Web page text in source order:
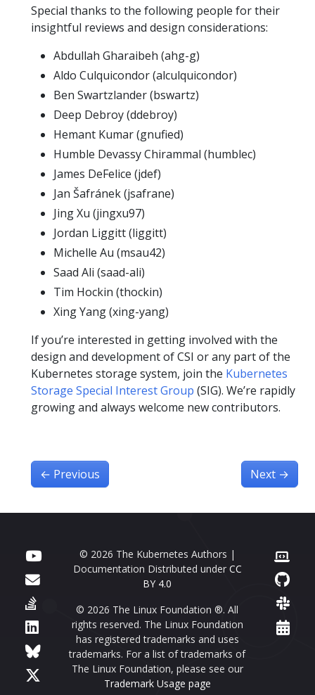
Special thanks to the following people for their
insightful reviews and design considerations:
Abdullah Gharaibeh (ahg-g)
Aldo Culquicondor (alculquicondor)
Ben Swartzlander (bswartz)
Deep Debroy (ddebroy)
Hemant Kumar (gnufied)
Humble Devassy Chirammal (humblec)
James DeFelice (jdef)
Jan Šafránek (jsafrane)
Jing Xu (jingxu97)
Jordan Liggitt (liggitt)
Michelle Au (msau42)
Saad Ali (saad-ali)
Tim Hockin (thockin)
Xing Yang (xing-yang)
If you’re interested in getting involved with the
design and development of CSI or any part of the
Kubernetes storage system, join the Kubernetes
Storage Special Interest Group (SIG). We’re rapidly
growing and always welcome new contributors.
← Previous Next →
© 2026 The Kubernetes Authors |
Documentation Distributed under CC
BY 4.0
© 2026 The Linux Foundation ®. All
rights reserved. The Linux Foundation
has registered trademarks and uses
trademarks. For a list of trademarks of
The Linux Foundation, please see our
Trademark Usage page